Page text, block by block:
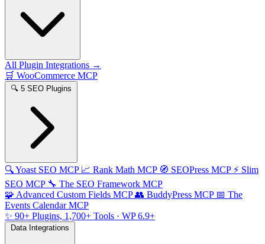
All Plugin Integrations →
🛒 WooCommerce MCP
🔍 5 SEO Plugins
🔍Yoast SEO MCP 📈 Rank Math MCP 🧭 SEOPress MCP ⚡ Slim
SEO MCP 🔧 The SEO Framework MCP
🧩 Advanced Custom Fields MCP 👥 BuddyPress MCP 📅 The
Events Calendar MCP
✨ 90+ Plugins, 1,700+ Tools · WP 6.9+